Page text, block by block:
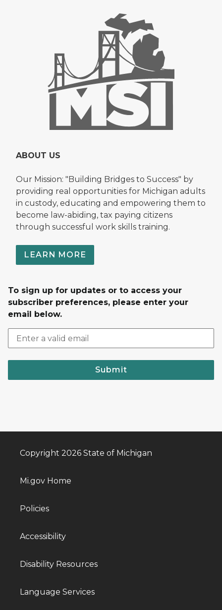
ABOUT US
Our Mission: "Building Bridges to Success" by
providing real opportunities for Michigan adults
in custody, educating and empowering them to
become law-abiding, tax paying citizens
through successful work skills training.
LEARN MORE
To sign up for updates or to access your
subscriber preferences, please enter your
email below.
Submit
Copyright 2026 State of Michigan
Mi.gov Home
Policies
Accessibility
Disability Resources
Language Services